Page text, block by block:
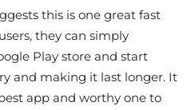
this is one great fast
they can simply
Play store and start
and making it last longer. It
app and worthy one to